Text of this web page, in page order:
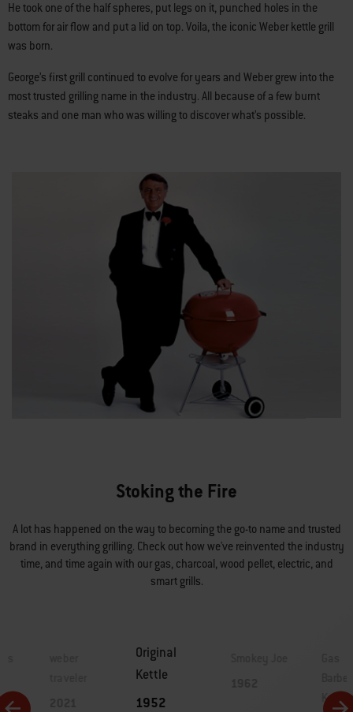
He took one of the half spheres, put legs on it, punched holes in the
bottom for air flow and put a lid on top. Voila, the iconic Weber kettle grill
was born.
George’s first grill continued to evolve for years and Weber grew into the
most trusted grilling name in the industry. All because of a few burnt
steaks and one man who was willing to discover what’s possible.
Stoking the Fire
A lot has happened on the way to becoming the go-to name and trusted
brand in everything grilling. Check out how we've reinvented the industry
time, and time again with our gas, charcoal, wood pellet, electric, and
smart grills.
Original
Kettle
1952 Kettle